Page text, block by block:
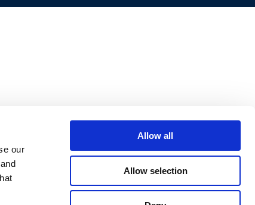
our
Allow all
Allow selection